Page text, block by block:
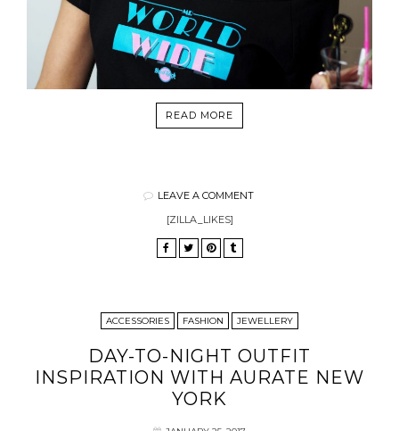
READ MORE
LEAVE A COMMENT
[ZILLA_LIKES]
ACCESSORIES FASHION JEWELLERY
DAY-TO-NIGHT OUTFIT
INSPIRATION WITH AURATE NEW
YORK